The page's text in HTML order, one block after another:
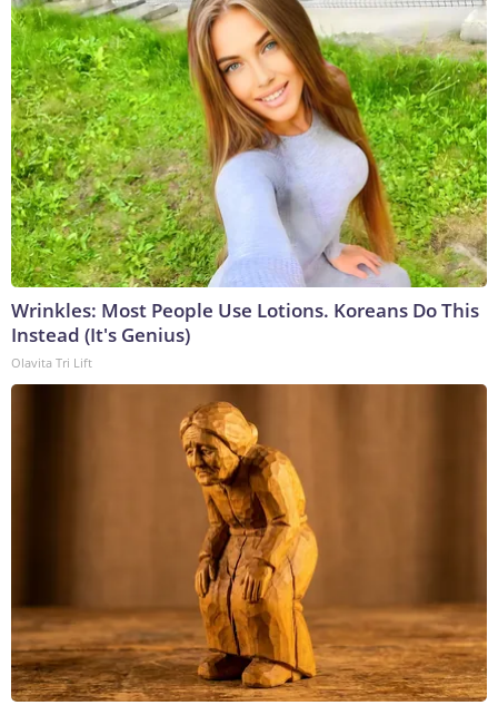
Wrinkles: Most People Use Lotions. Koreans Do This
Instead (It's Genius)
Olavita Tri Lift